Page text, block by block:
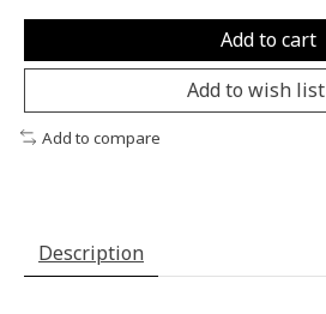
Add to cart
Add to wish list
Add to compare
Description